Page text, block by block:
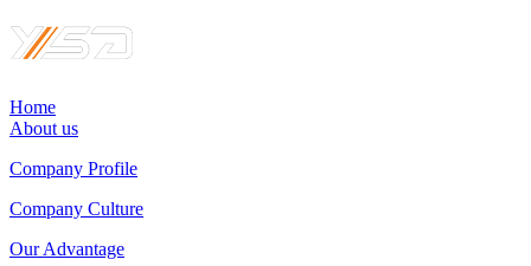
Home
About us
Company Profile
Company Culture
Our Advantage